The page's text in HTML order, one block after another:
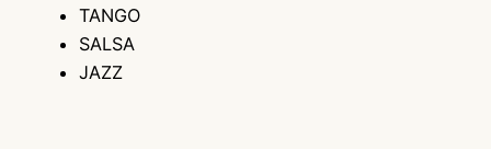
TANGO
SALSA
JAZZ